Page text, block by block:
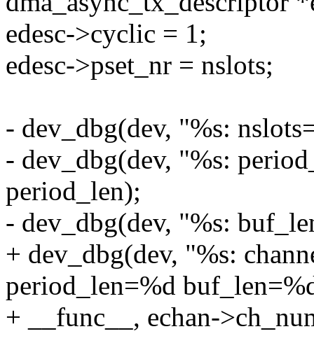
edesc->cyclic = 1;
edesc->pset_nr = nslots;
- dev_dbg(dev, "%s:
- dev_dbg(dev, "%s:
period_len);
- dev_dbg(dev, "%s:
+ dev_dbg(dev, "%s:
period_len=%d
+ __func__, echan-